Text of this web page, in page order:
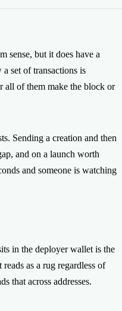
sense, but it does have a
set of transactions is
all of them make the block or
Sending a creation and then
and on a launch worth
and someone is watching
in the deployer wallet is the
as a rug regardless of
that across addresses.